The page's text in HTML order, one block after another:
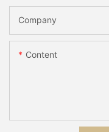
Company
Content